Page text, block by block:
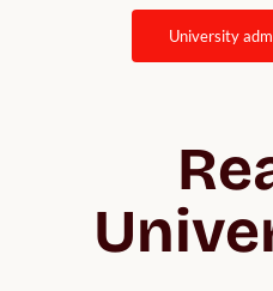
university